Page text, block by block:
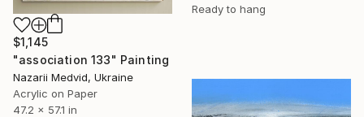
Ready to hang
$1,145
"association 133" Painting
Nazarii Medvid, Ukraine
Acrylic on Paper
47.2 x 57.1 in